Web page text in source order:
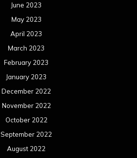
June 2023
May 2023
April 2023
March 2023
February 2023
January 2023
December 2022
November 2022
October 2022
September 2022
August 2022